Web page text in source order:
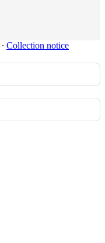
∙ Collection notice